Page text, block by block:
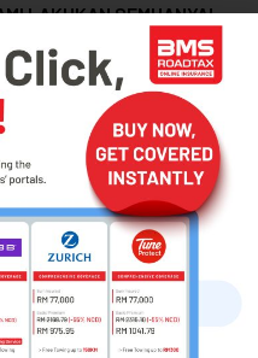
Renewal
Multiple Insurance
Party Fire & Theft Coverage
via API System
LAKUKAN SEMUANYA!
5755